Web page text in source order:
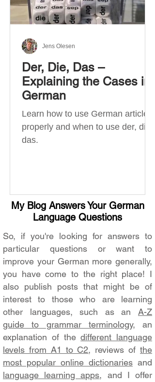
Der, Die, Das –
Explaining the Cases in
German
Learn how to use German articles
properly and when to use der, die,
das.
Jens Olesen
My Blog Answers Your German
Language Questions
So, if you're looking for answers to
particular questions or want to
improve your German more generally,
you have come to the right place! I
also publish posts that might be of
interest to those who are learning
other languages, such as an A-Z
guide to grammar terminology, an
explanation of thedifferent language
levels from A1 to C2, reviews ofthe
most popular online dictionaries and
language learning apps, and I offer